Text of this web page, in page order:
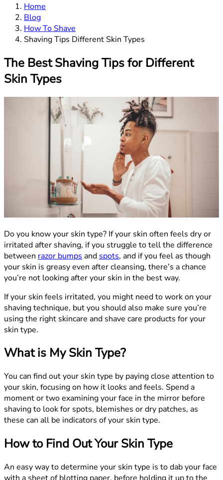
Home
Blog
How To Shave
Shaving Tips Different Skin Types
The Best Shaving Tips for Different
Skin Types
Do you know your skin type? If your skin often feels dry or
irritated after shaving, if you struggle to tell the difference
between razor bumps and spots, and if you feel as though
your skin is greasy even after cleansing, there’s a chance
you’re not looking after your skin in the best way.
If your skin feels irritated, you might need to work on your
shaving technique, but you should also make sure you’re
using the right skincare and shave care products for your
skin type.
What is My Skin Type?
You can find out your skin type by paying close attention to
your skin, focusing on how it looks and feels. Spend a
moment or two examining your face in the mirror before
shaving to look for spots, blemishes or dry patches, as
these can all be indicators of your skin type.
How to Find Out Your Skin Type
An easy way to determine your skin type is to dab your face